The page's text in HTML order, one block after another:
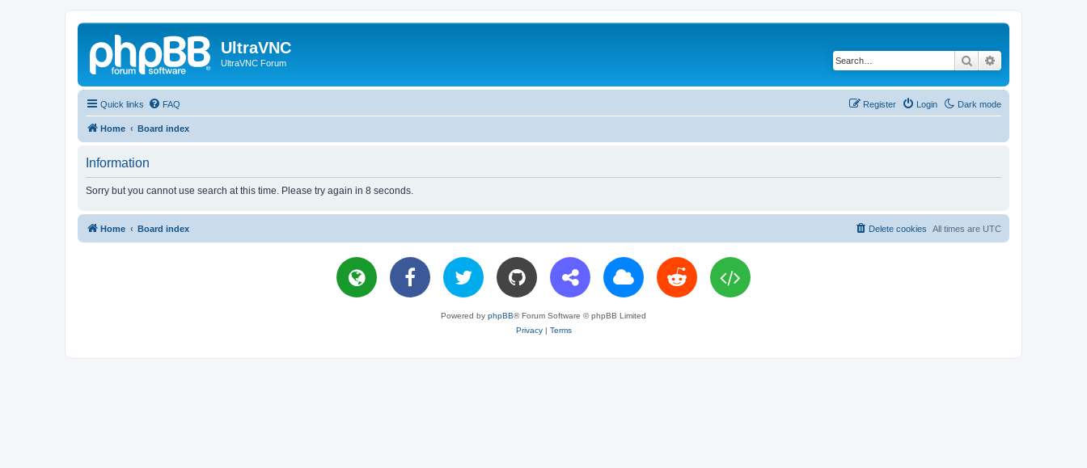
UltraVNC
UltraVNC Forum Search
Quick links Dark mode
FAQ Login
Register
Home Board index
Information
Sorry but you cannot use search at this time. Please try again in 8 seconds.
Home Board index All times are UTC
Delete cookies
Powered by phpBB® Forum Software © phpBB Limited
Privacy| Terms